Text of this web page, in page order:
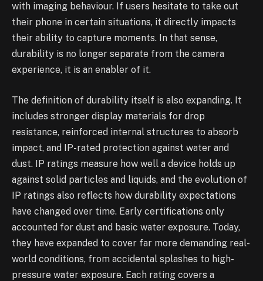
with imaging behaviour. If users hesitate to take out
their phone in certain situations, it directly impacts
their ability to capture moments. In that sense,
durability is no longer separate from the camera
experience, it is an enabler of it.
The definition of durability itself is also expanding. It
includes stronger display materials for drop
resistance, reinforced internal structures to absorb
impact, and IP-rated protection against water and
dust. IP ratings measure how well a device holds up
against solid particles and liquids, and the evolution of
IP ratings also reflects how durability expectations
have changed over time. Early certifications only
accounted for dust and basic water exposure. Today,
they have expanded to cover far more demanding real-
world conditions, from accidental splashes to high-
pressure water exposure. Each rating covers a